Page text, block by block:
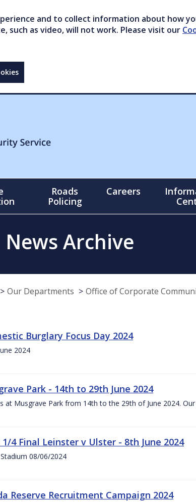
and to collect information about how
such as video, will not work. Please visit our
Roads
Policing
Careers
News Archive
Our Departments Office of Corporate
Burglary Focus Day 2024
2024
Park - 14th to 29th June 2024
at Musgrave Park from 14th to the 29th of June 2024.
1/4 Final Leinster v Ulster - 8th June 2024
08/06/2024
Reserve Recruitment Campaign 2024